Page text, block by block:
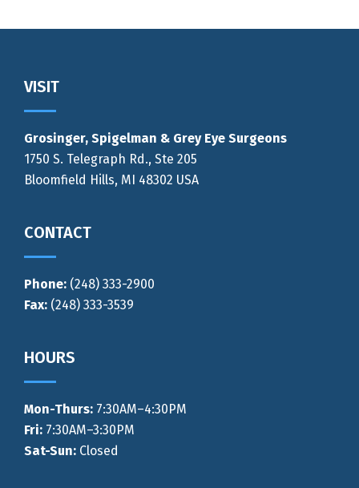
Footer
VISIT
Grosinger, Spigelman & Grey Eye Surgeons
1750 S. Telegraph Rd., Ste 205
Bloomfield Hills, MI 48302 USA
CONTACT
Phone: (248) 333-2900
Fax: (248) 333-3539
HOURS
Mon-Thurs: 7:30AM–4:30PM
Fri: 7:30AM–3:30PM
Sat-Sun: Closed